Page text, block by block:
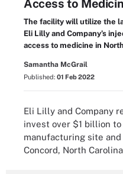
Access to
The facility will utilize the
Eli Lilly and Company’s
access to medicine in
Samantha McGrail
Published: 01 Feb 2022
Eli Lilly and Company
invest over $1 billion
manufacturing site
Concord, North